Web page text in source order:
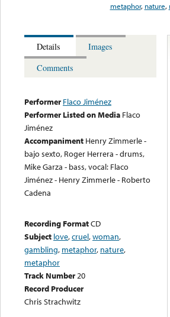
metaphor, nature,
Details
Images
Comments
Performer Flaco Jiménez
Performer Listed on Media Flaco
Jiménez
Accompaniment Henry Zimmerle -
bajo sexto, Roger Herrera - drums,
Mike Garza - bass, vocal: Flaco
Jiménez - Henry Zimmerle - Roberto
Cadena
Recording FormatCD
Subject love,cruel,woman,
gambling, metaphor, nature,
metaphor
Track Number20
Record Producer
Chris Strachwitz